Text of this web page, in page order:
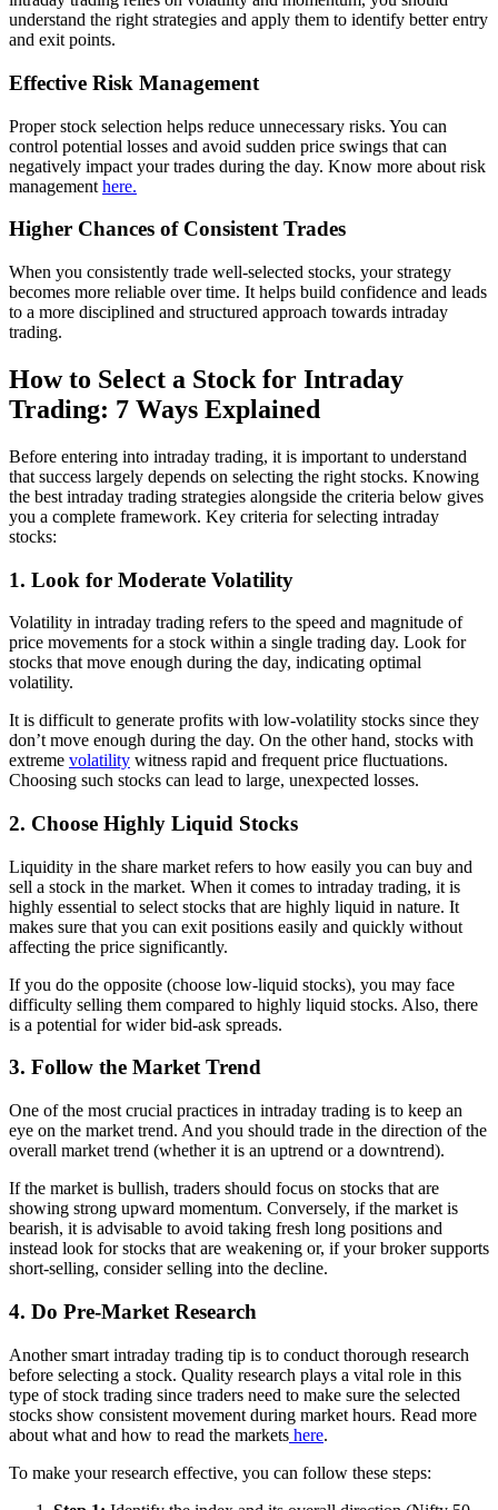
understand the right strategies and apply them to identify better entry
and exit points.
Effective Risk Management
Proper stock selection helps reduce unnecessary risks. You can
control potential losses and avoid sudden price swings that can
negatively impact your trades during the day. Know more about risk
management here.
Higher Chances of Consistent Trades
When you consistently trade well-selected stocks, your strategy
becomes more reliable over time. It helps build confidence and leads
to a more disciplined and structured approach towards intraday
trading.
How to Select a Stock for Intraday
Trading: 7 Ways Explained
Before entering into intraday trading, it is important to understand
that success largely depends on selecting the right stocks. Knowing
the best intraday trading strategies alongside the criteria below gives
you a complete framework. Key criteria for selecting intraday
stocks:
1. Look for Moderate Volatility
Volatility in intraday trading refers to the speed and magnitude of
price movements for a stock within a single trading day. Look for
stocks that move enough during the day, indicating optimal
volatility.
It is difficult to generate profits with low-volatility stocks since they
don’t move enough during the day. On the other hand, stocks with
extreme volatility witness rapid and frequent price fluctuations.
Choosing such stocks can lead to large, unexpected losses.
2. Choose Highly Liquid Stocks
Liquidity in the share market refers to how easily you can buy and
sell a stock in the market. When it comes to intraday trading, it is
highly essential to select stocks that are highly liquid in nature. It
makes sure that you can exit positions easily and quickly without
affecting the price significantly.
If you do the opposite (choose low-liquid stocks), you may face
difficulty selling them compared to highly liquid stocks. Also, there
is a potential for wider bid-ask spreads.
3. Follow the Market Trend
One of the most crucial practices in intraday trading is to keep an
eye on the market trend. And you should trade in the direction of the
overall market trend (whether it is an uptrend or a downtrend).
If the market is bullish, traders should focus on stocks that are
showing strong upward momentum. Conversely, if the market is
bearish, it is advisable to avoid taking fresh long positions and
instead look for stocks that are weakening or, if your broker supports
short-selling, consider selling into the decline.
4. Do Pre-Market Research
Another smart intraday trading tip is to conduct thorough research
before selecting a stock. Quality research plays a vital role in this
type of stock trading since traders need to make sure the selected
stocks show consistent movement during market hours. Read more
about what and how to read the markets here.
To make your research effective, you can follow these steps: